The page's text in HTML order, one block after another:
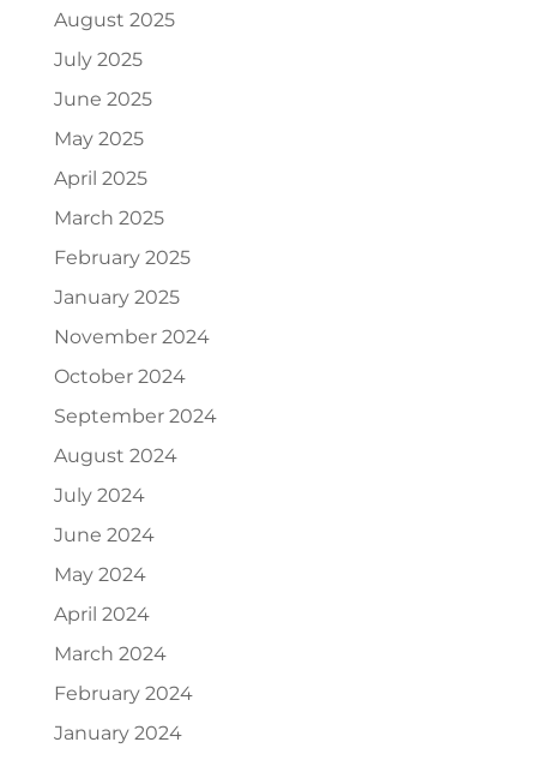
August 2025
July 2025
June 2025
May 2025
April 2025
March 2025
February 2025
January 2025
November 2024
October 2024
September 2024
August 2024
July 2024
June 2024
May 2024
April 2024
March 2024
February 2024
January 2024